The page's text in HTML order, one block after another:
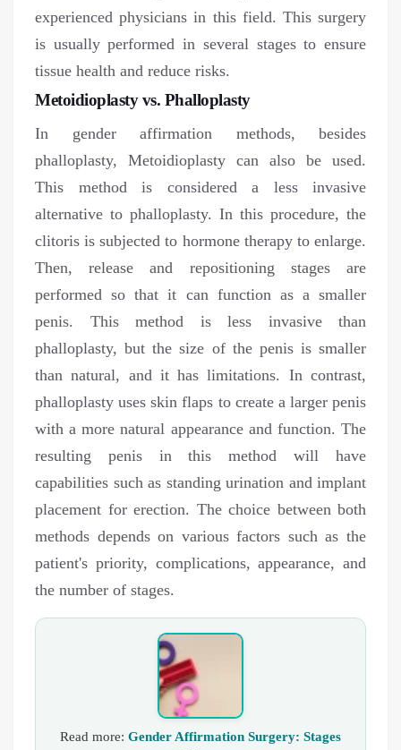
experienced physicians in this field. This surgery
is usually performed in several stages to ensure
tissue health and reduce risks.
Metoidioplasty vs. Phalloplasty
In gender affirmation methods, besides
phalloplasty, Metoidioplasty can also be used.
This method is considered a less invasive
alternative to phalloplasty. In this procedure, the
clitoris is subjected to hormone therapy to enlarge.
Then, release and repositioning stages are
performed so that it can function as a smaller
penis. This method is less invasive than
phalloplasty, but the size of the penis is smaller
than natural, and it has limitations. In contrast,
phalloplasty uses skin flaps to create a larger penis
with a more natural appearance and function. The
resulting penis in this method will have
capabilities such as standing urination and implant
placement for erection. The choice between both
methods depends on various factors such as the
patient's priority, complications, appearance, and
the number of stages.
Read more: Gender Affirmation Surgery: Stages